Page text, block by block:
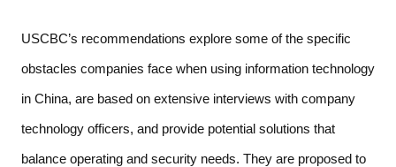
USCBC’s recommendations explore some of the specific
obstacles companies face when using information technology
in China, are based on extensive interviews with company
technology officers, and provide potential solutions that
balance operating and security needs. They are proposed to